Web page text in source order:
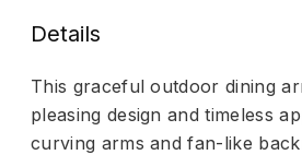
Details
This graceful outdoor dining
pleasing design and timeless
curving arms and fan-like